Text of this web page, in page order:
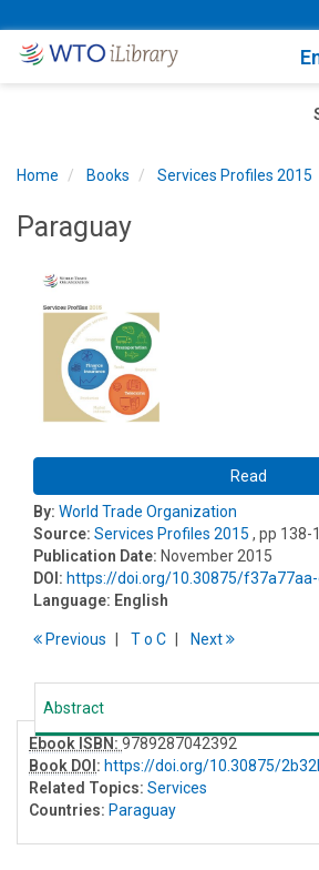
Home Books Services Profiles 2015
Paraguay
Read
By: World Trade Organization
Source: Services Profiles 2015 , pp 138-
Publication Date: November 2015
DOI: https://doi.org/10.30875/
Language: English
Previous To C Next
Abstract
Ebook ISBN: 9789287042392
Book DOI : https://doi.org/10.30875/
Related Topics: Services
Countries: Paraguay